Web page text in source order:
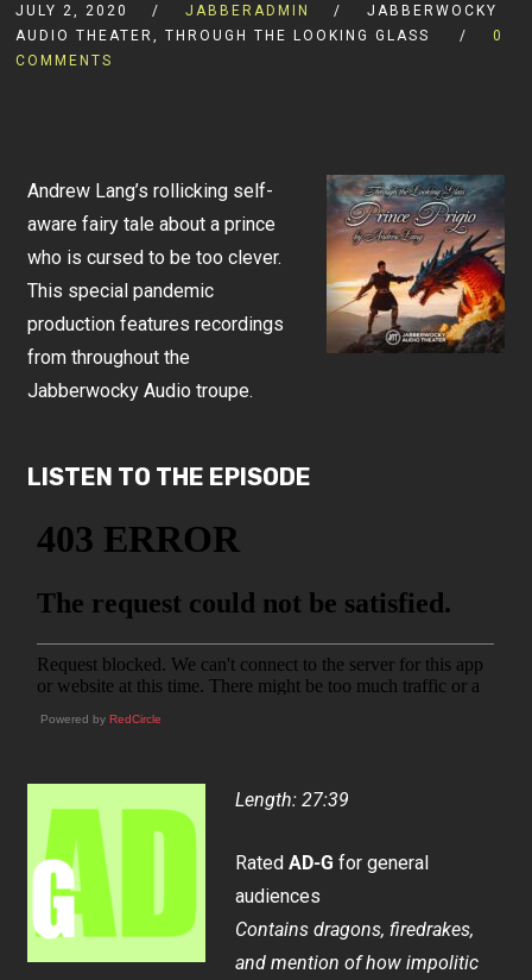
JULY 2, 2020 JABBERADMIN
JABBERWOCKY
AUDIO THEATER, THROUGH THE LOOKING GLASS
0
COMMENTS
Andrew Lang’s rollicking self-
aware fairy tale about a prince
who is cursed to be too clever.
This special pandemic
production features recordings
from throughout the
Jabberwocky Audio troupe.
LISTEN TO THE EPISODE
Powered byRedCircle
Length: 27:39
RatedAD-G for general
audiences
Contains dragons, firedrakes,
and mention of how impolitic